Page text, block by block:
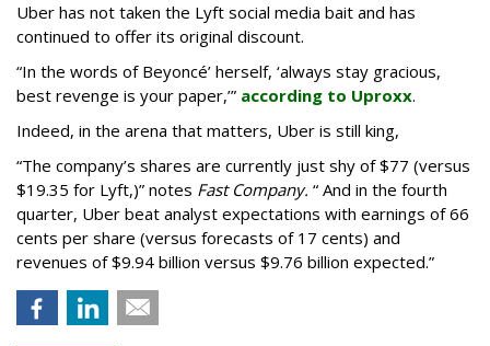
Uber has not taken the Lyft social media bait and has
continued to offer its original discount.
“In the words of Beyoncé’ herself, ‘always stay gracious,
best revenge is your paper,’” according to Uproxx.
Indeed, in the arena that matters, Uber is still king,
“The company’s shares are currently just shy of $77 (versus
$19.35 for Lyft,)” notes Fast Company. “ And in the fourth
quarter, Uber beat analyst expectations with earnings of 66
cents per share (versus forecasts of 17 cents) and
revenues of $9.94 billion versus $9.76 billion expected.”